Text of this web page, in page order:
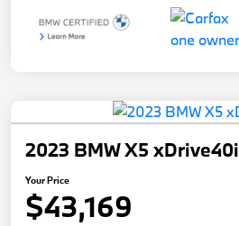
2023 BMW X5 xDrive40i
Your Price
$43,169